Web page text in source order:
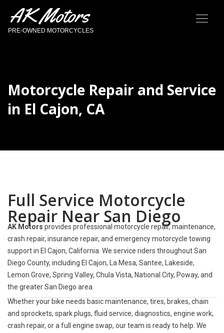
AK Motors
PRE-OWNED MOTORCYCLES
Motorcycle Repair and Service
in El Cajon, CA
Full Service Motorcycle
Repair Near San Diego
AK Motors provides professional motorcycle repair, maintenance,
crash repair, insurance repair, and emergency motorcycle towing
support in El Cajon, California. We service riders throughout San
Diego County, including El Cajon, La Mesa, Santee, Lakeside,
Lemon Grove, Spring Valley, Chula Vista, National City, Poway, and
the greater San Diego area.
Whether your bike needs basic maintenance, tires, brakes, chain
and sprockets, spark plugs, fluid service, diagnostics, engine work,
crash repair, or a full engine swap, our team is ready to help. We